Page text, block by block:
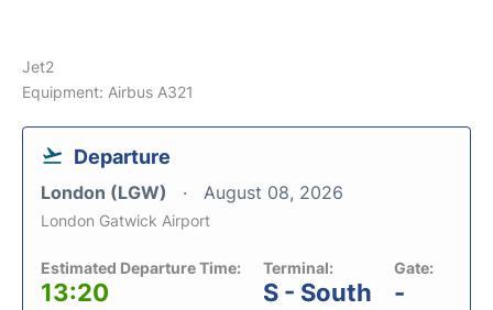
Jet2
Equipment: Airbus A321
Departure
London (LGW) August 08, 2026
London Gatwick Airport
Estimated Departure Time:
13:20
Terminal:
S - South
Gate:
-